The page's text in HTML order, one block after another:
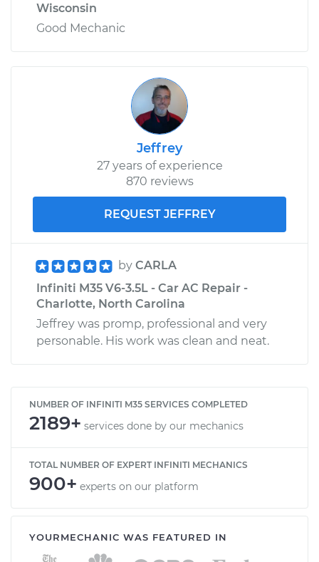
Wisconsin
Good Mechanic
Jeffrey
27 years of experience
870 reviews
REQUEST JEFFREY
by CARLA
Infiniti M35 V6-3.5L - Car AC Repair -
Charlotte, North Carolina
Jeffrey was promp, professional and very
personable. His work was clean and neat.
NUMBER OF INFINITI M35 SERVICES COMPLETED
2189+ services done by our mechanics
TOTAL NUMBER OF EXPERT INFINITI MECHANICS
900+ experts on our platform
YOURMECHANIC WAS FEATURED IN